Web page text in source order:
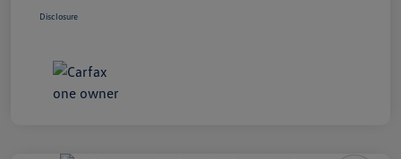
Disclosure